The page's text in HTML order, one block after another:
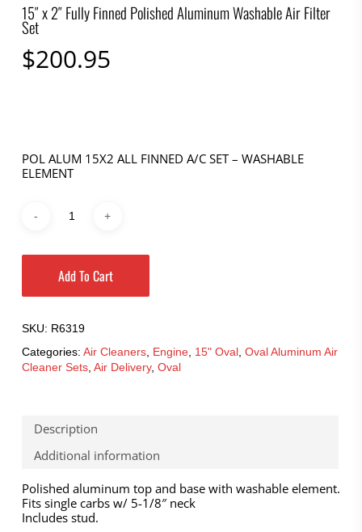
15″ x 2″ Fully Finned Polished Aluminum Washable Air Filter
Set
$200.95
POL ALUM 15X2 ALL FINNED A/C SET – WASHABLE
ELEMENT
Add To Cart
SKU: R6319
Categories: Air Cleaners, Engine, 15" Oval, Oval Aluminum Air
Cleaner Sets, Air Delivery, Oval
Description
Additional information
Polished aluminum top and base with washable element.
Fits single carbs w/ 5-1/8″ neck
Includes stud.